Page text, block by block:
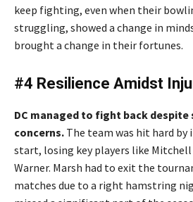
keep fighting, even when their
struggling, showed a change in
brought a change in their fortunes.
#4 Resilience Amidst
DC managed to fight back despite
concerns. The team was hit hard
start, losing key players like Mitchell
Warner. Marsh had to exit the
matches due to a right hamstring